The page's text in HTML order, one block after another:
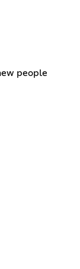
people